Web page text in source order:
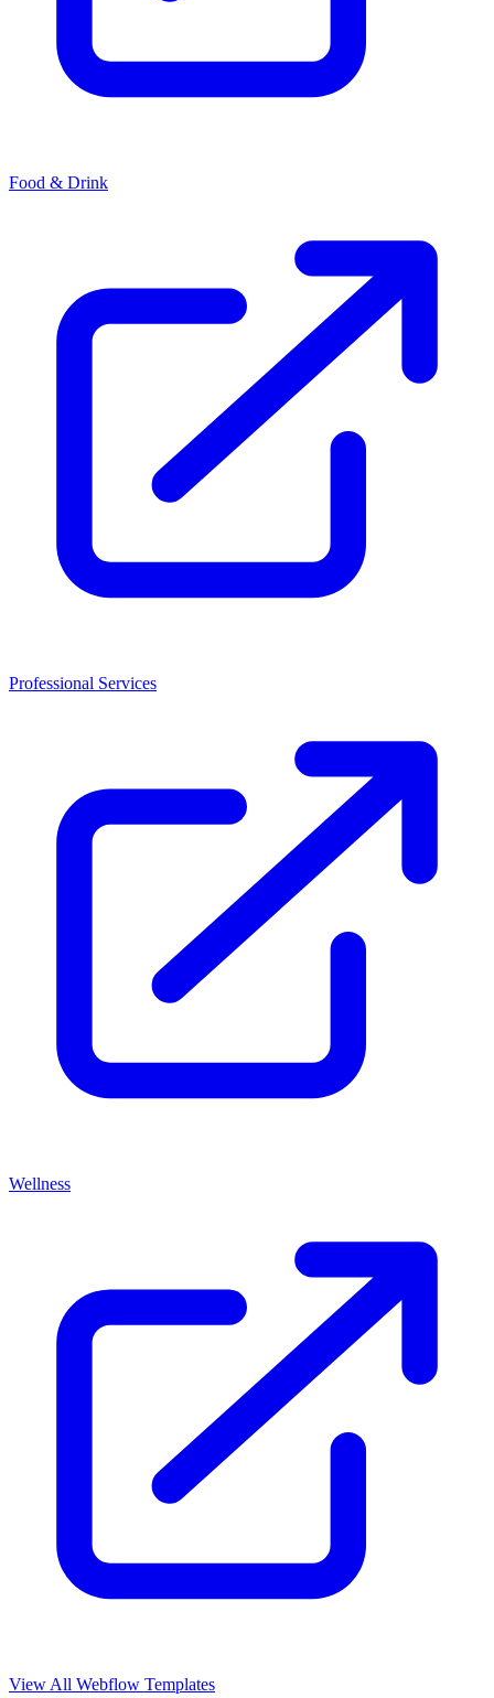
Food & Drink
Professional Services
Wellness
View All Webflow Templates